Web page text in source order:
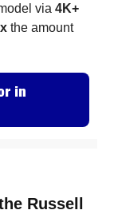
via 4K+
the amount
in
Russell